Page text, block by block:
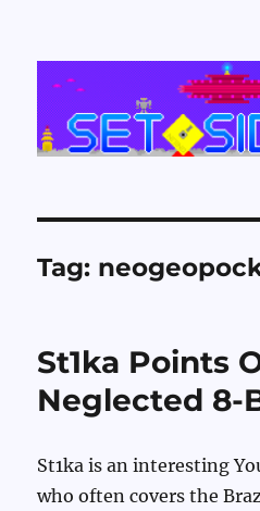
Set Side B
Tag:
St1ka Points
Neglected 8-
St1ka is an interesting
who often covers the